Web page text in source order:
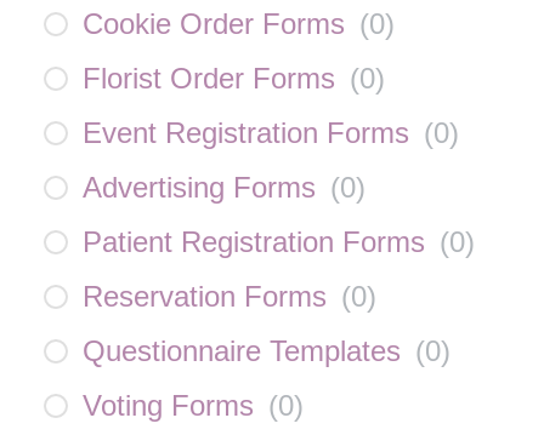
Cookie Order Forms (0)
Florist Order Forms (0)
Event Registration Forms (0)
Advertising Forms (0)
Patient Registration Forms (0)
Reservation Forms (0)
Questionnaire Templates (0)
Voting Forms (0)